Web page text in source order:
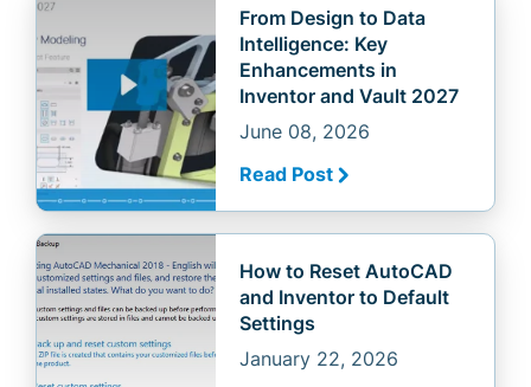
From Design to Data
Intelligence: Key
Enhancements in
Inventor and Vault 2027
June 08, 2026
Read Post
How to Reset AutoCAD
and Inventor to Default
Settings
January 22, 2026